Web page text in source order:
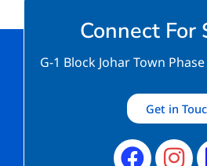
Connect For
G-1 Block Johar Town
Get in